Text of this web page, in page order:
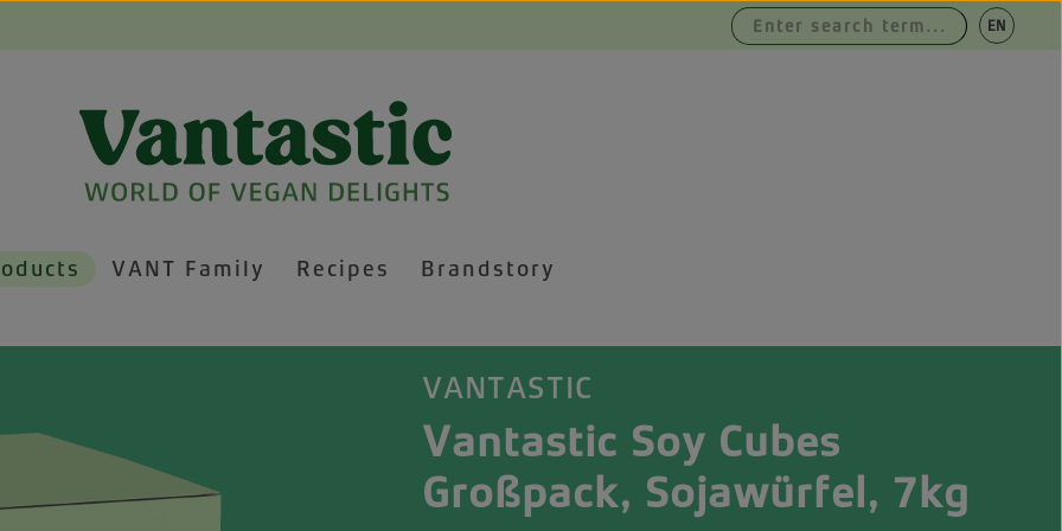
VANT Family Recipes Brandstory
EN |DE
VANTASTIC
Vantastic Soy Cubes
Großpack, Sojawürfel, 7kg